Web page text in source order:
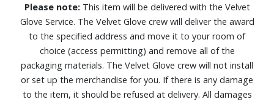
sound resolution
Find what to watch faster with Gemini on Google TV
Compatible with Apple AirPlay
Google Cast built in
Auto HDR Tone Mapping and Auto Genre Picture Mode
optimize picture quality for gaming and streaming
HDMI 2.1 features 4K/120, VRR, and ALLM deliver smooth,
Please note: This item will be delivered with the Velvet
Glove Service. The Velvet Glove crew will deliver the award
to the specified address and move it to your room of
choice (access permitting) and remove all of the
packaging materials. The Velvet Glove crew will not install
or set up the merchandise for you. If there is any damage
to the item, it should be refused at delivery. All damages